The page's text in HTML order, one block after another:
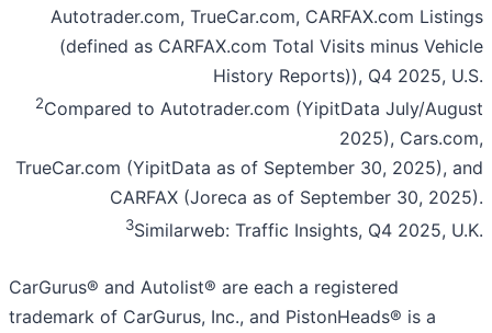
Autotrader.com, TrueCar.com, CARFAX.com Listings
(defined as CARFAX.com Total Visits minus Vehicle
History Reports)), Q4 2025, U.S.
2Compared to Autotrader.com (YipitData July/August
2025), Cars.com,
TrueCar.com (YipitData as of September 30, 2025), and
CARFAX (Joreca as of September 30, 2025).
3Similarweb: Traffic Insights, Q4 2025, U.K.
CarGurus® and Autolist® are each a registered
trademark of CarGurus, Inc., and PistonHeads® is a